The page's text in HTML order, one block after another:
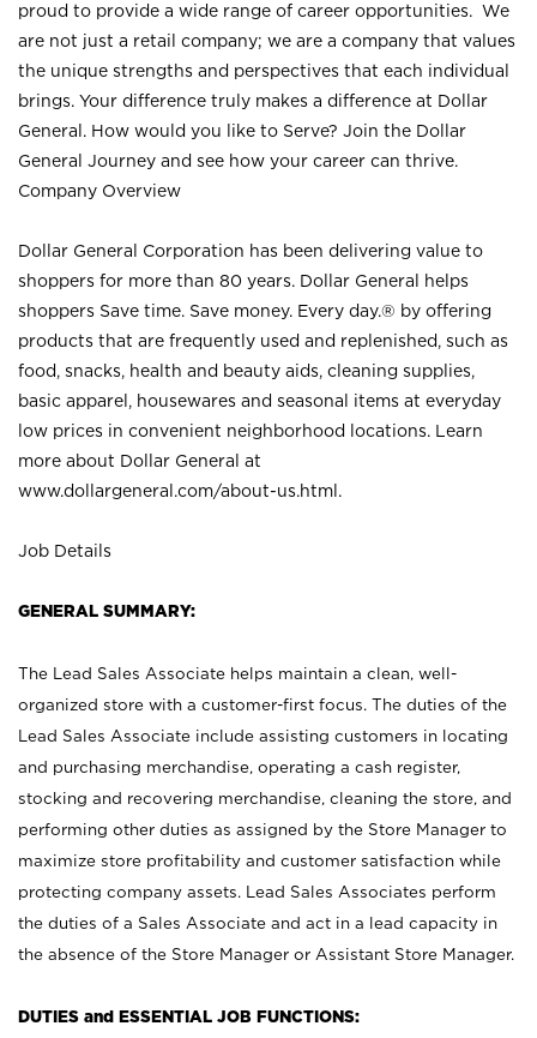
proud to provide a wide range of career opportunities. We
are not just a retail company; we are a company that values
the unique strengths and perspectives that each individual
brings. Your difference truly makes a difference at Dollar
General. How would you like to Serve? Join the Dollar
General Journey and see how your career can thrive.
Company Overview
Dollar General Corporation has been delivering value to
shoppers for more than 80 years. Dollar General helps
shoppers Save time. Save money. Every day.® by offering
products that are frequently used and replenished, such as
food, snacks, health and beauty aids, cleaning supplies,
basic apparel, housewares and seasonal items at everyday
low prices in convenient neighborhood locations. Learn
more about Dollar General at
www.dollargeneral.com/about-us.html .
Job Details
GENERAL SUMMARY:
The Lead Sales Associate helps maintain a clean, well-
organized store with a customer-first focus. The duties of the
Lead Sales Associate include assisting customers in locating
and purchasing merchandise, operating a cash register,
stocking and recovering merchandise, cleaning the store, and
performing other duties as assigned by the Store Manager to
maximize store profitability and customer satisfaction while
protecting company assets. Lead Sales Associates perform
the duties of a Sales Associate and act in a lead capacity in
the absence of the Store Manager or Assistant Store Manager.
DUTIES and ESSENTIAL JOB FUNCTIONS: